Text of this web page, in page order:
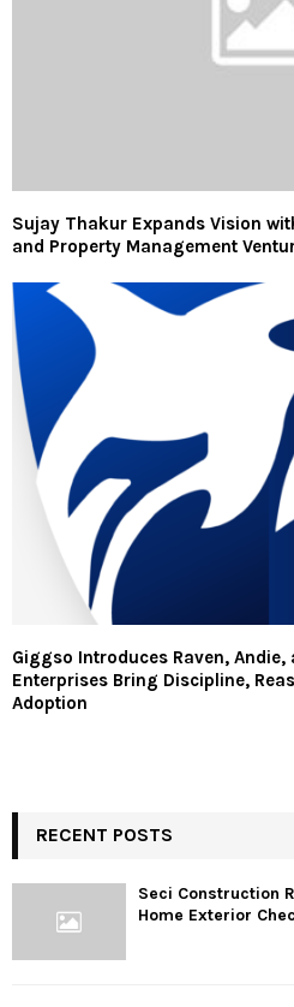
Sujay Thakur Expands Vision
and Property Management
Giggso Introduces Raven, Andie,
Enterprises Bring Discipline,
Adoption
RECENT POSTS
Seci Construction
Home Exterior